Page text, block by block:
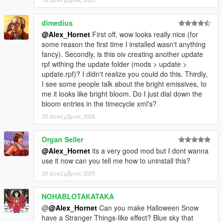
-----------------------------------------
October 22, 2025
- Added optional time cycle versions - Clear and Extrasunny. In
these versions, the ground surface is slightly warmer.
- Micro adjustments to all time cycles.
--------------------------------------------------------------------------------
-----------------------------------------
-Improved color matching between haze and sky color at
sunrise and sunset. In sunny time cycles, haze now matches
the sky color better at sunrise and sunset.
-Times of 7:00 PM and 7:00 AM now appear fresher and
clearer in sunny time cycles. Based on daytime, the ground
and fog color has been shifted to a yellow tint to create a more
natural morning/evening feel.
-Added a version of the mod that complements white
streetlights at night.
dimedius
@Alex_Hornet First off, wow looks really nice (for
some reason the first time I installed wasn't anything
fancy). Secondly, is this oiv creating another update
rpf withing the update folder (mods > update >
update.rpf)? I didn't realize you could do this. Thirdly,
I see some people talk about the bright emissives, to
me it looks like bright bloom. Do I just dial down the
bloom entries in the timecycle xml's?
20 Δεκέμβριος 2025
Organ Seller
@Alex_Hornet its a very good mod but I dont wanna
use it now can you tell me how to uninstall this?
20 Δεκέμβριος 2025
NOHABLOTAKATAKA
@@Alex_Hornet Can you make Halloween Snow
have a Stranger Things-like effect? ​​Blue sky that